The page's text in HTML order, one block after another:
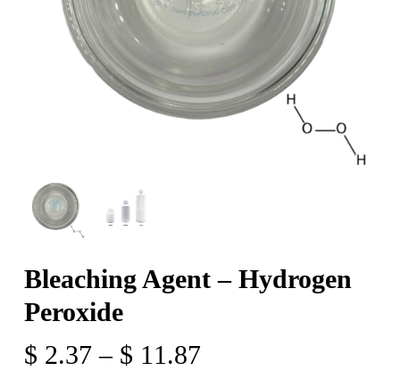
Bleaching Agent – Hydrogen
Peroxide
$ 2.37 – $ 11.87Price